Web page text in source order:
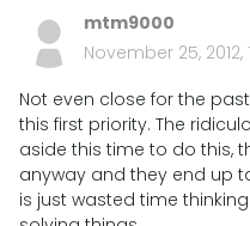
mtm9000
November 25, 2012,
Not even close for the
this first priority. The
aside this time to do this,
anyway and they end up
is just wasted time